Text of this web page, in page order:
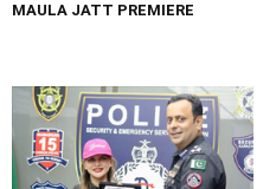
MAULA JATT PREMIERE